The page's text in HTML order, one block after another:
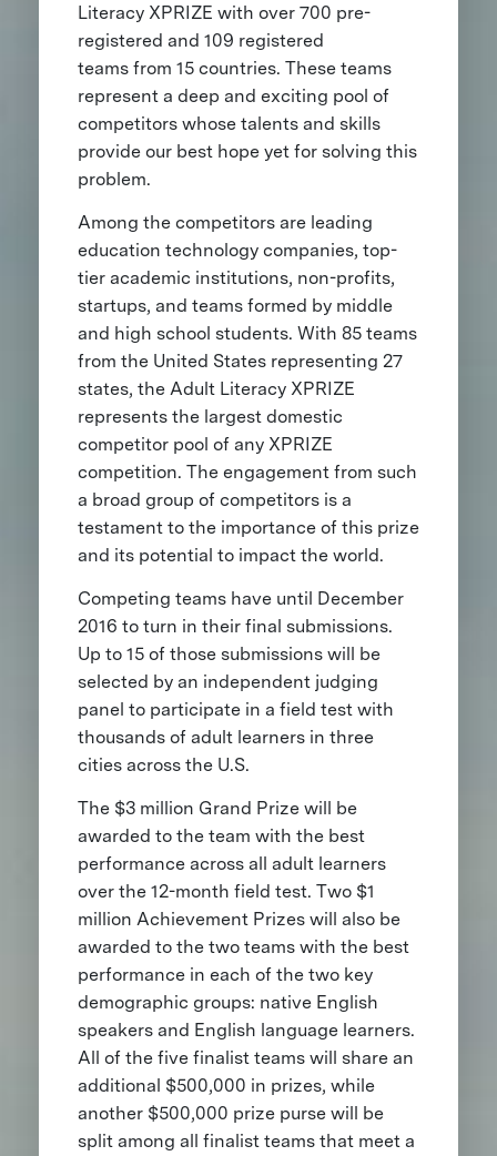
Literacy XPRIZE with over 700 pre-
registered and 109 registered
teams from 15 countries. These teams
represent a deep and exciting pool of
competitors whose talents and skills
provide our best hope yet for solving this
problem.
Among the competitors are leading
education technology companies, top-
tier academic institutions, non-profits,
startups, and teams formed by middle
and high school students. With 85 teams
from the United States representing 27
states, the Adult Literacy XPRIZE
represents the largest domestic
competitor pool of any XPRIZE
competition. The engagement from such
a broad group of competitors is a
testament to the importance of this prize
and its potential to impact the world.
Competing teams have until December
2016 to turn in their final submissions.
Up to 15 of those submissions will be
selected by an independent judging
panel to participate in a field test with
thousands of adult learners in three
cities across the U.S.
The $3 million Grand Prize will be
awarded to the team with the best
performance across all adult learners
over the 12-month field test. Two $1
million Achievement Prizes will also be
awarded to the two teams with the best
performance in each of the two key
demographic groups: native English
speakers and English language learners.
All of the five finalist teams will share an
additional $500,000 in prizes, while
another $500,000 prize purse will be
split among all finalist teams that meet a